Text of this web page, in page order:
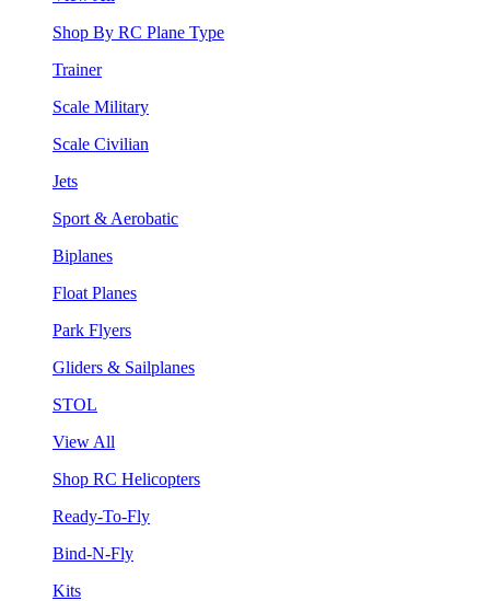
Shop By RC Plane Type
Trainer
Scale Military
Scale Civilian
Jets
Sport & Aerobatic
Biplanes
Float Planes
Park Flyers
Gliders & Sailplanes
STOL
View All
Shop RC Helicopters
Ready-To-Fly
Bind-N-Fly
Kits